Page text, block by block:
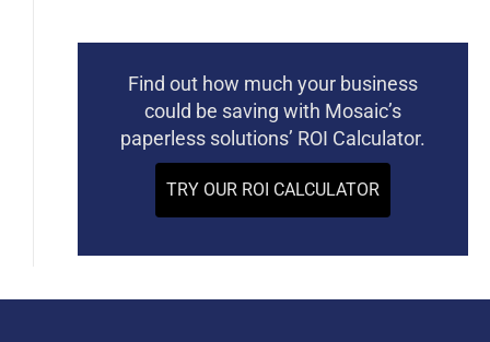
Find out how much your business
could be saving with Mosaic’s
paperless solutions’ ROI Calculator.
TRY OUR ROI CALCULATOR